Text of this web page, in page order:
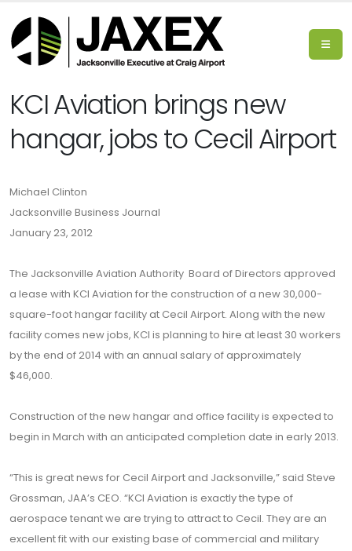
KCI Aviation brings new
hangar, jobs to Cecil Airport
Michael Clinton
Jacksonville Business Journal
January 23, 2012
The Jacksonville Aviation Authority Board of Directors approved
a lease with KCI Aviation for the construction of a new 30,000-
square-foot hangar facility at Cecil Airport. Along with the new
facility comes new jobs, KCI is planning to hire at least 30 workers
by the end of 2014 with an annual salary of approximately
$46,000.
Construction of the new hangar and office facility is expected to
begin in March with an anticipated completion date in early 2013.
“This is great news for Cecil Airport and Jacksonville,” said Steve
Grossman, JAA’s CEO. “KCI Aviation is exactly the type of
aerospace tenant we are trying to attract to Cecil. They are an
excellent fit with our existing base of commercial and military